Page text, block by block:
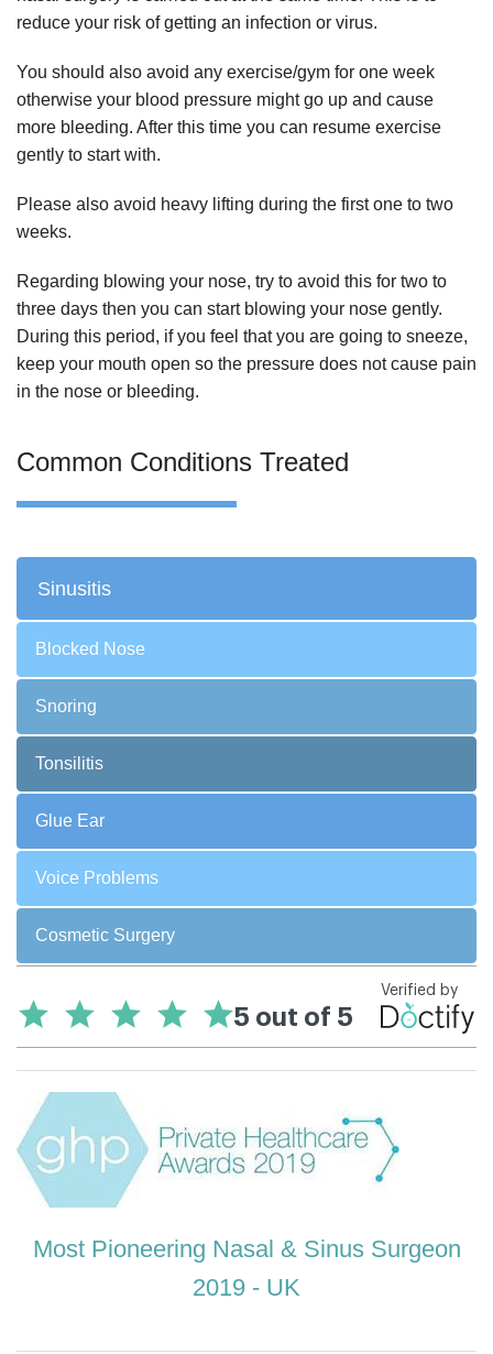
reduce your risk of getting an infection or virus.
You should also avoid any exercise/gym for one week
otherwise your blood pressure might go up and cause
more bleeding. After this time you can resume exercise
gently to start with.
Please also avoid heavy lifting during the first one to two
weeks.
Regarding blowing your nose, try to avoid this for two to
three days then you can start blowing your nose gently.
During this period, if you feel that you are going to sneeze,
keep your mouth open so the pressure does not cause pain
in the nose or bleeding.
Common Conditions Treated
Sinusitis
Blocked Nose
Snoring
Tonsilitis
Glue Ear
Voice Problems
Cosmetic Surgery
Most Pioneering Nasal & Sinus Surgeon
2019 - UK